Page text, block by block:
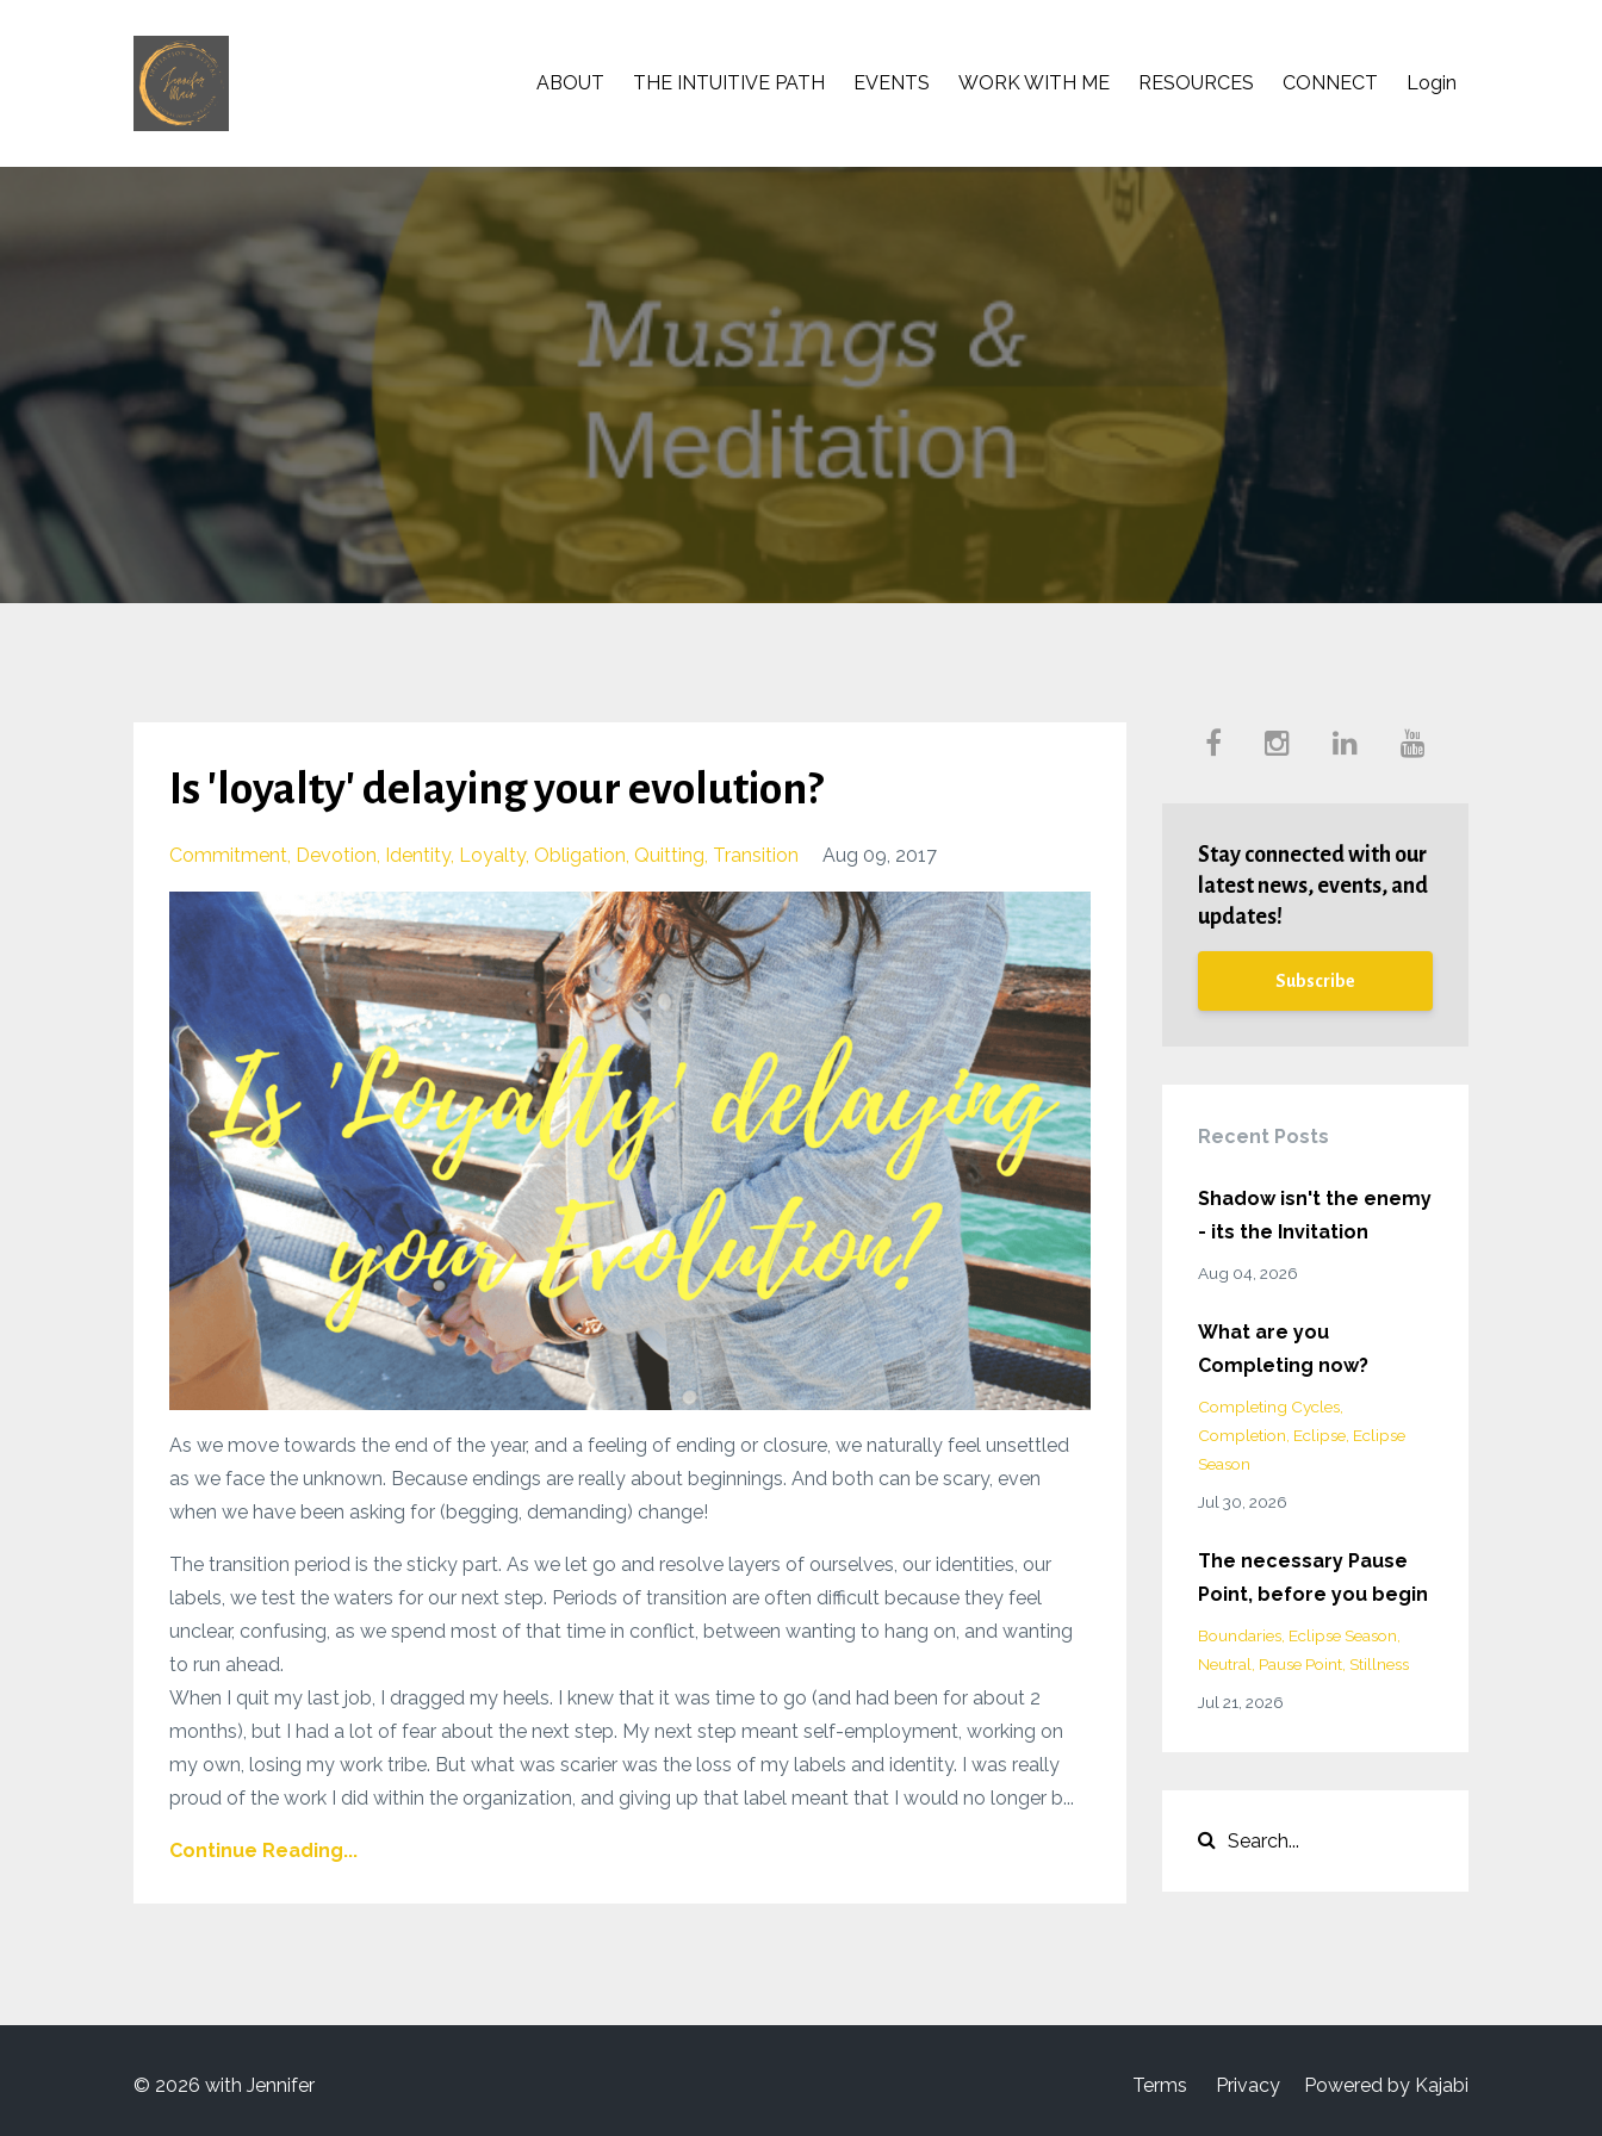
ABOUT THE INTUITIVE PATH EVENTS WORK WITH ME RESOURCES CONNECT Login
Is 'loyalty' delaying your evolution?
Commitment Devotion Identity Loyalty Obligation Quitting Transition Aug 09, 2017
As we move towards the end of the year, and a feeling of ending or closure, we naturally feel unsettled
as we face the unknown. Because endings are really about beginnings. And both can be scary, even
when we have been asking for (begging, demanding) change!
The transition period is the sticky part. As we let go and resolve layers of ourselves, our identities, our
labels, we test the waters for our next step. Periods of transition are often difficult because they feel
unclear, confusing, as we spend most of that time in conflict, between wanting to hang on, and wanting
to run ahead.
When I quit my last job, I dragged my heels. I knew that it was time to go (and had been for about 2
months), but I had a lot of fear about the next step. My next step meant self-employment, working on
my own, losing my work tribe. But what was scarier was the loss of my labels and identity. I was really
proud of the work I did within the organization, and giving up that label meant that I would no longer b...
Continue Reading...
Stay connected with our
latest news, events, and
updates!
Subscribe
Recent Posts
Shadow isn't the enemy
- its the Invitation
Aug 04, 2026
What are you
Completing now?
Completing Cycles
Completion Eclipse Eclipse
Season
Jul 30, 2026
The necessary Pause
Point, before you begin
Boundaries Eclipse Season
Neutral Pause Point Stillness
Jul 21, 2026
© 2026 with Jennifer Powered by Kajabi
Terms Privacy